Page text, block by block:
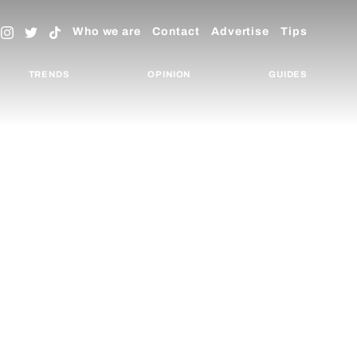
Who we are Contact Advertise Tips
TRENDS OPINION GUIDES